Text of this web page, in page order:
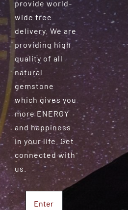
provide world-
wide free
delivery. We are
providing high
quality of all
natural
gemstone
which gives you
more ENERGY
and happiness
in your life. Get
connected with
us.